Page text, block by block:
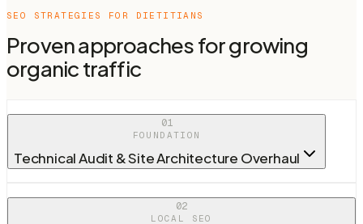
SEO STRATEGIES FOR DIETITIANS
Proven approaches for growing
organic traffic
01
FOUNDATION
Technical Audit & Site Architecture Overhaul
02
LOCAL SEO